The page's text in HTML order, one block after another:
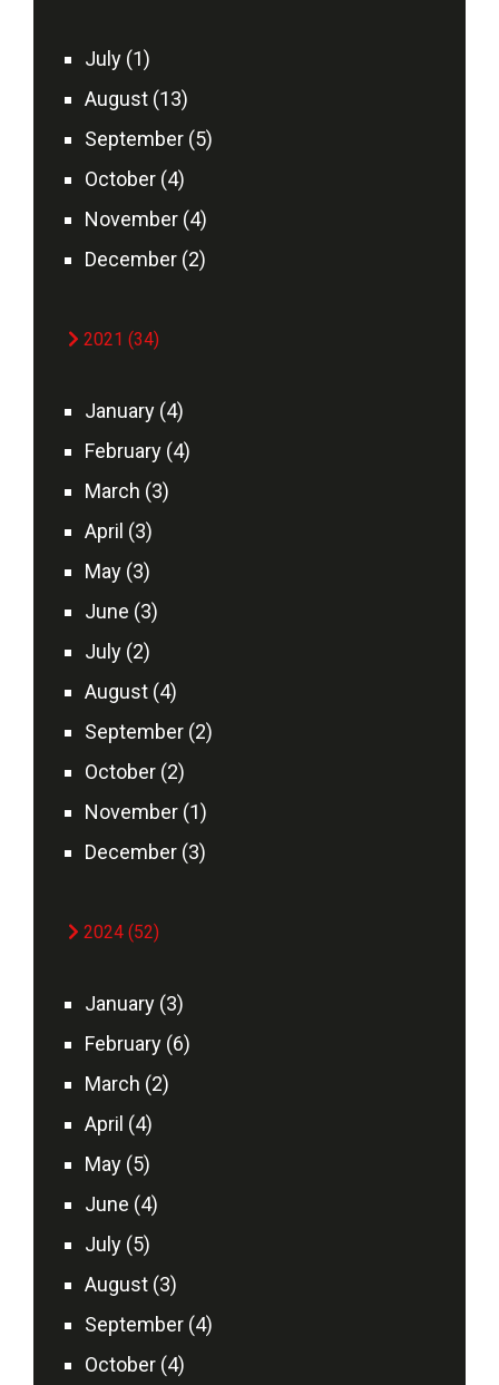
July (1)
August (13)
September (5)
October (4)
November (4)
December (2)
2021 (34)
January (4)
February (4)
March (3)
April (3)
May (3)
June (3)
July (2)
August (4)
September (2)
October (2)
November (1)
December (3)
2024 (52)
January (3)
February (6)
March (2)
April (4)
May (5)
June (4)
July (5)
August (3)
September (4)
October (4)